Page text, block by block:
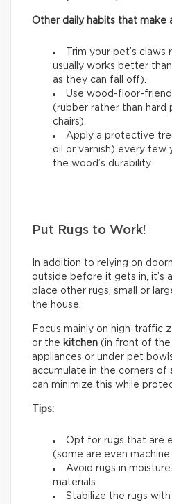
Other daily habits that make
Trim your pet’s claws
usually works better than
as they can fall off).
Use wood-floor-
(rubber rather than hard
chairs).
Apply a protective
oil or varnish) every few
the wood’s durability.
Put Rugs to Work!
In addition to relying on
outside before it gets in, it’s
place other rugs, small or
the house.
Focus mainly on high-traffic
or the kitchen (in front of the
appliances or under pet
accumulate in the corners of
can minimize this while
Tips:
Opt for rugs that are
(some are even machine
Avoid rugs in
materials.
Stabilize the rugs